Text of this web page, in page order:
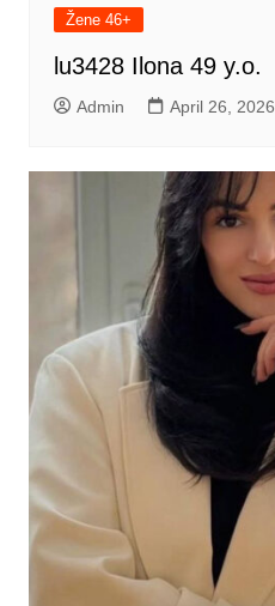
Žene 46+
lu3428 Ilona 49 y.o.
Admin April 26, 2026